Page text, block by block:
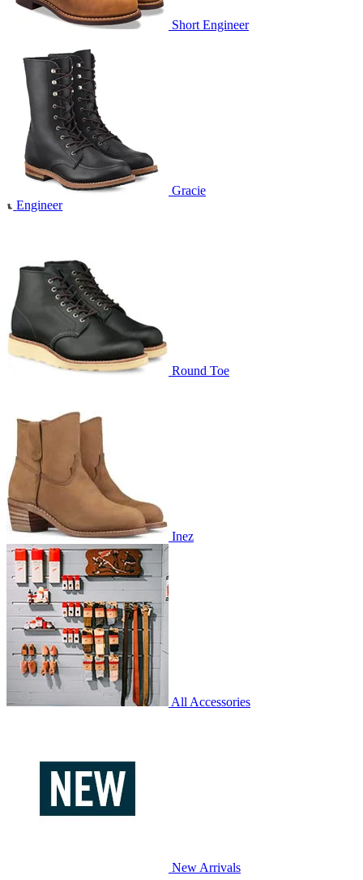
Short Engineer
Gracie
Engineer
Round Toe
Inez
All Accessories
New Arrivals